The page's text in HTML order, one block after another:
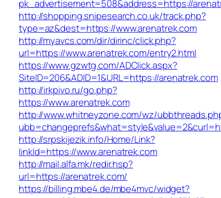
pk_advertisement=508&address=https://
http://shopping.snipesearch.co.uk/track.php?
type=az&dest=https://www.arenatrek.com
http://myavcs.com/dir/dirinc/click.php?
url=https://www.arenatrek.com/entry2.html
https://www.gzwtg.com/ADClick.aspx?
SiteID=206&ADID=1&URL=https://arenatrek.com
http://irkpivo.ru/go.php?
https://www.arenatrek.com
http://www.whitneyzone.com/wz/
http://srpskijezik.info/Home/Link?
linkId=https://www.arenatrek.com
http://mail.alfa.mk/redir.hsp?
url=https://arenatrek.com/
https://billing.mbe4.de/mbe4mvc/widget?